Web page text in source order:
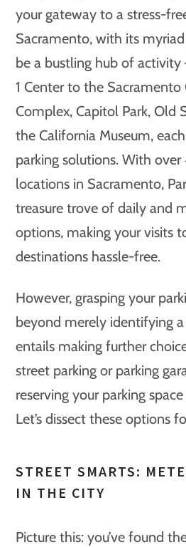
your gateway to a stress-
Sacramento, with its
be a bustling hub of
1 Center to the
Complex, Capitol Park, Old
the California Museum,
parking solutions. With
locations in Sacramento,
treasure trove of daily and
options, making your visits
destinations hassle-free.
However, grasping your
beyond merely identifying
entails making further
street parking or parking
reserving your parking
Let’s dissect these options
STREET SMARTS:
IN THE CITY
Picture this: you’ve found